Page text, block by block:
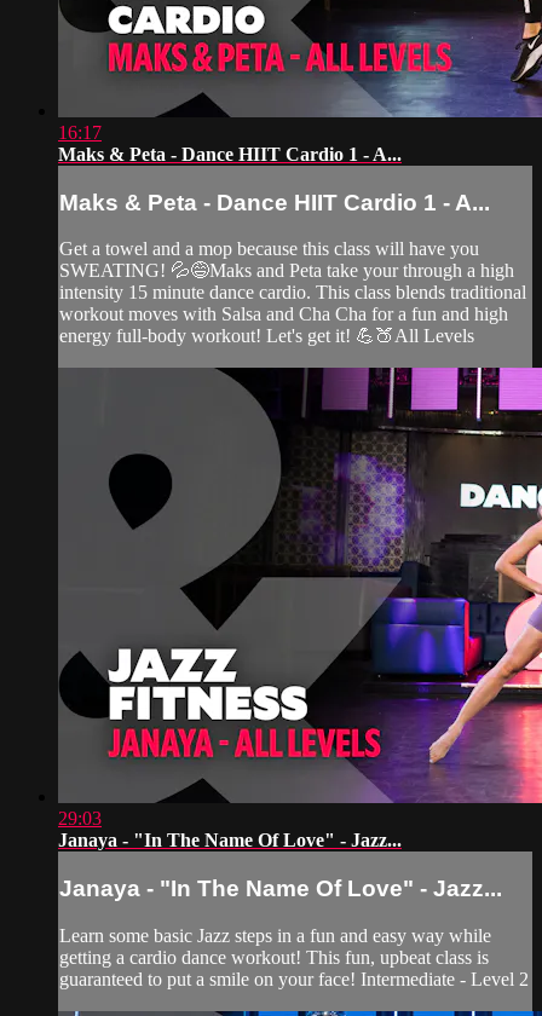
16:17
Maks & Peta - Dance HIIT Cardio 1 - A...
Maks & Peta - Dance HIIT Cardio 1 - A...
Get a towel and a mop because this class will have you
SWEATING! 💦😅Maks and Peta take your through a high
intensity 15 minute dance cardio. This class blends traditional
workout moves with Salsa and Cha Cha for a fun and high
energy full-body workout! Let's get it! 💪🍑All Levels
29:03
Janaya - "In The Name Of Love" - Jazz...
Janaya - "In The Name Of Love" - Jazz...
Learn some basic Jazz steps in a fun and easy way while
getting a cardio dance workout! This fun, upbeat class is
guaranteed to put a smile on your face! Intermediate - Level 2